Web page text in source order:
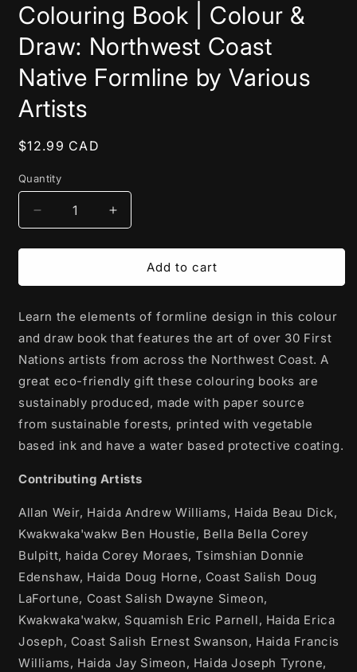
Colouring Book | Colour &
Draw: Northwest Coast
Native Formline by Various
Artists
Regular
$12.99 CAD
Quantity
Decrease
quantity
for
Book
Colour
&amp;
Northwest
Coast
Native
Formline
Various
Increase
quantity
for
Colouring
Book
Colour
&amp;
Draw:
Northwest
Coast
Native
Formline
by
Various
Add to cart
Learn the elements of formline design in this colour
and draw book that features the art of over 30 First
Nations artists from across the Northwest Coast. A
great eco-friendly gift these colouring books are
sustainably produced, made with paper source
from sustainable forests, printed with vegetable
based ink and have a water based protective coating.
Contributing Artists
Allan Weir, Haida Andrew Williams, Haida Beau Dick,
Kwakwaka'wakw Ben Houstie, Bella Bella Corey
Bulpitt, haida Corey Moraes, Tsimshian Donnie
Edenshaw, Haida Doug Horne, Coast Salish Doug
LaFortune, Coast Salish Dwayne Simeon,
Kwakwaka'wakw, Squamish Eric Parnell, Haida Erica
Joseph, Coast Salish Ernest Swanson, Haida Francis
Williams, Haida Jay Simeon, Haida Joseph Tyrone,